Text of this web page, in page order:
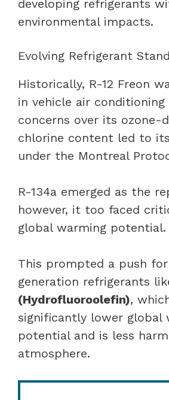
developing refrigerants
environmental impacts.
Evolving Refrigerant
Historically, R-12 Freon
in vehicle air
concerns over its ozone-
chlorine content led to
under the Montreal
R-134a emerged as the
however, it too faced
global warming potential.
This prompted a push
generation refrigerants
(Hydrofluoroolefin),
significantly lower global
potential and is less
atmosphere.